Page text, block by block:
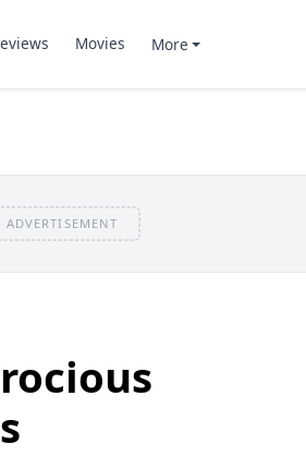
Movies More
ADVERTISEMENT